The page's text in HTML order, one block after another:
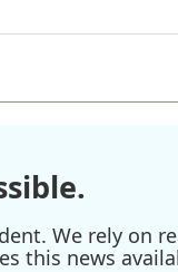
We rely on
this news